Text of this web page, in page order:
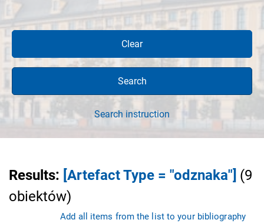
Clear
Search
Search instruction
Results: [Artefact Type = "odznaka"] (9
obiektów)
Add all items from the list to your bibliography